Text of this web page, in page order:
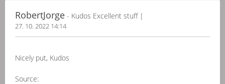
RobertJorge - Kudos Excellent stuff |
27. 10. 2022 14:14
Nicely put, Kudos
Source: